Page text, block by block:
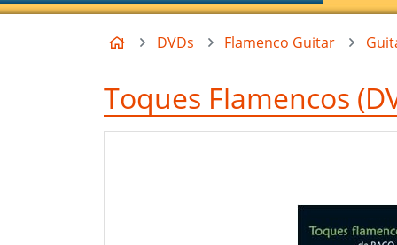
HomeDVDs Flamenco Guitar
Toques Flamencos